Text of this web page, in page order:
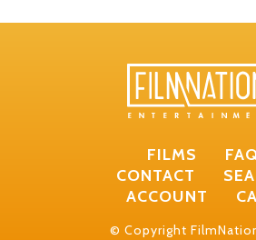
FILMS
CONTACT
ACCOUNT
© Copyright